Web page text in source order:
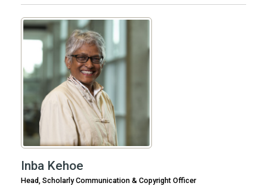
Inba Kehoe
Head, Scholarly Communication & Copyright Officer